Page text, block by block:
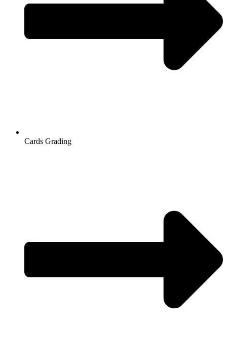
Cards Grading